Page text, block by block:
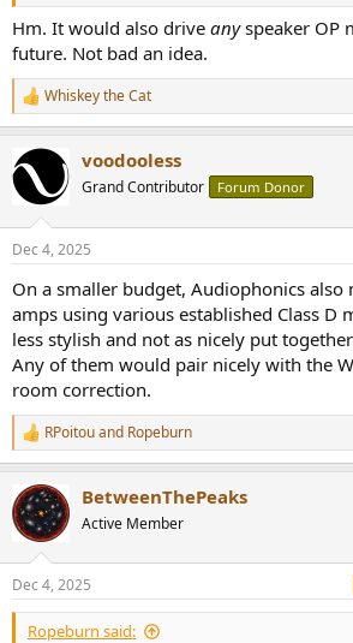
Hm. It would also drive anyspeaker OP
future. Not bad an idea.
R
e
c
i
s
Whiskey the Cat
voodooless
Grand Contributor Forum Donor
Dec 4, 2025
On a smaller budget, Audiophonics also
amps using various established Class D
less stylish and not as nicely put
Any of them would pair nicely with the
room correction.
R
e
c
t
i
s
:
RPoitouand Ropeburn
BetweenThePeaks
Active Member
Dec 4, 2025
Ropeburn said: